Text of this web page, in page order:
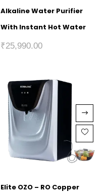
Alkaline Water Purifier
With Instant Hot Water
₹25,990.00
Elite OZO – RO Copper